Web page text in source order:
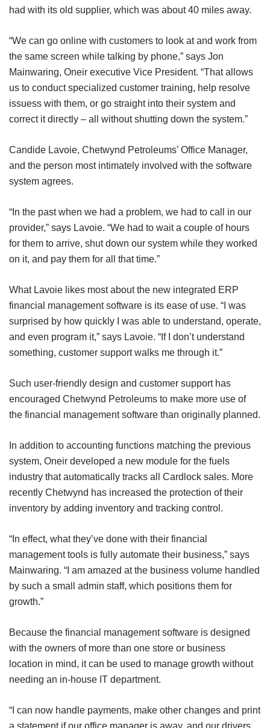
had with its old supplier, which was about 40 miles away.
“We can go online with customers to look at and work from
the same screen while talking by phone,” says Jon
Mainwaring, Oneir executive Vice President. “That allows
us to conduct specialized customer training, help resolve
issuess with them, or go straight into their system and
correct it directly – all without shutting down the system.”
Candide Lavoie, Chetwynd Petroleums’ Office Manager,
and the person most intimately involved with the software
system agrees.
“In the past when we had a problem, we had to call in our
provider,” says Lavoie. “We had to wait a couple of hours
for them to arrive, shut down our system while they worked
on it, and pay them for all that time.”
What Lavoie likes most about the new integrated ERP
financial management software is its ease of use. “I was
surprised by how quickly I was able to understand, operate,
and even program it,” says Lavoie. “If I don’t understand
something, customer support walks me through it.”
Such user-friendly design and customer support has
encouraged Chetwynd Petroleums to make more use of
the financial management software than originally planned.
In addition to accounting functions matching the previous
system, Oneir developed a new module for the fuels
industry that automatically tracks all Cardlock sales. More
recently Chetwynd has increased the protection of their
inventory by adding inventory and tracking control.
“In effect, what they’ve done with their financial
management tools is fully automate their business,” says
Mainwaring. “I am amazed at the business volume handled
by such a small admin staff, which positions them for
growth.”
Because the financial management software is designed
with the owners of more than one store or business
location in mind, it can be used to manage growth without
needing an in-house IT department.
“I can now handle payments, make other changes and print
a statement if our office manager is away, and our drivers